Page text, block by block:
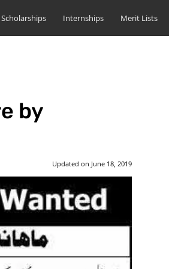
Scholarships Internships Merit Lists
by
Updated on June 18, 2019